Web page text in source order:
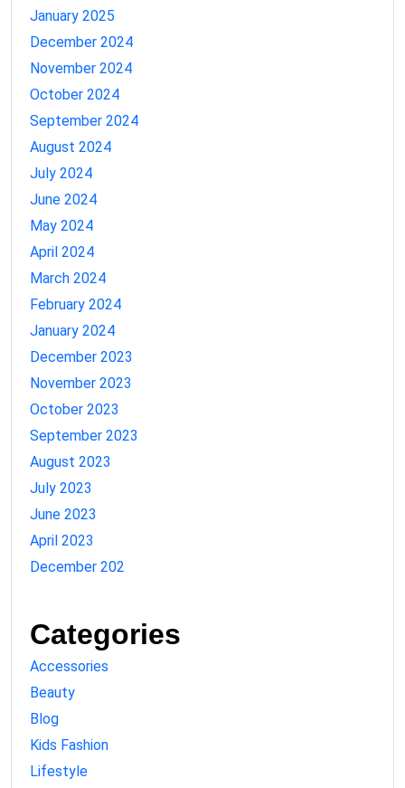
January 2025
December 2024
November 2024
October 2024
September 2024
August 2024
July 2024
June 2024
May 2024
April 2024
March 2024
February 2024
January 2024
December 2023
November 2023
October 2023
September 2023
August 2023
July 2023
June 2023
April 2023
December 202
Categories
Accessories
Beauty
Blog
Kids Fashion
Lifestyle